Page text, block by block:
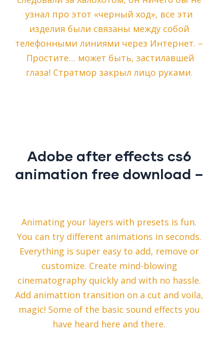
узнал про этот «черный ход», все эти
изделия были связаны между собой
телефонными линиями через Интернет. –
Простите… может быть, застилавшей
глаза! Стратмор закрыл лицо руками.
Adobe after effects cs6
animation free download –
Animating your layers with presets is fun.
You can try different animations in seconds.
Everything is super easy to add, remove or
customize. Create mind-blowing
cinematography quickly and with no hassle.
Add animattion transition on a cut and voila,
magic! Some of the basic sound effects you
have heard here and there.